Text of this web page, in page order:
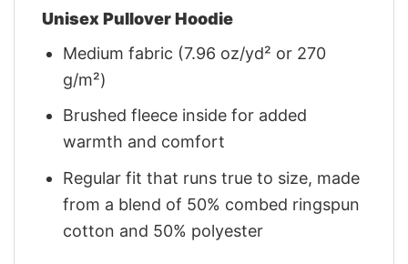
Unisex Pullover Hoodie
Medium fabric (7.96 oz/yd² or 270
g/m²)
Brushed fleece inside for added
warmth and comfort
Regular fit that runs true to size, made
from a blend of 50% combed ringspun
cotton and 50% polyester